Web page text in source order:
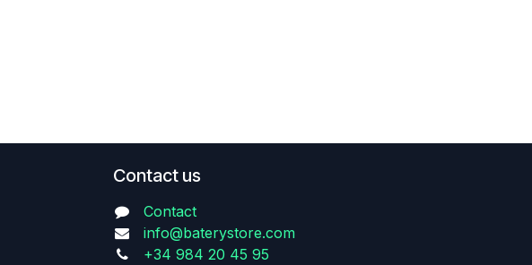
Contact us
Contact
info@baterystore.com
+34 984 20 45 95